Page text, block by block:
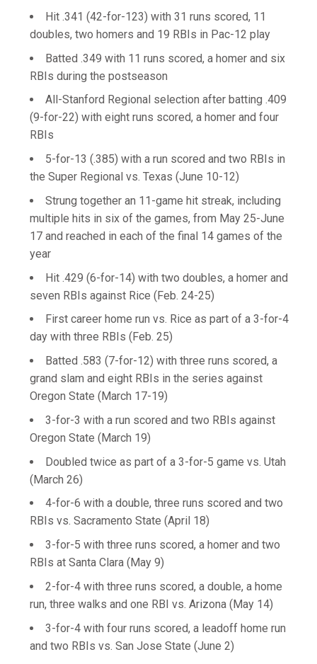
Hit .341 (42-for-123) with 31 runs scored, 11
doubles, two homers and 19 RBIs in Pac-12 play
Batted .349 with 11 runs scored, a homer and six
RBIs during the postseason
All-Stanford Regional selection after batting .409
(9-for-22) with eight runs scored, a homer and four
RBIs
5-for-13 (.385) with a run scored and two RBIs in
the Super Regional vs. Texas (June 10-12)
Strung together an 11-game hit streak, including
multiple hits in six of the games, from May 25-June
17 and reached in each of the final 14 games of the
year
Hit .429 (6-for-14) with two doubles, a homer and
seven RBIs against Rice (Feb. 24-25)
First career home run vs. Rice as part of a 3-for-4
day with three RBIs (Feb. 25)
Batted .583 (7-for-12) with three runs scored, a
grand slam and eight RBIs in the series against
Oregon State (March 17-19)
3-for-3 with a run scored and two RBIs against
Oregon State (March 19)
Doubled twice as part of a 3-for-5 game vs. Utah
(March 26)
4-for-6 with a double, three runs scored and two
RBIs vs. Sacramento State (April 18)
3-for-5 with three runs scored, a homer and two
RBIs at Santa Clara (May 9)
2-for-4 with three runs scored, a double, a home
run, three walks and one RBI vs. Arizona (May 14)
3-for-4 with four runs scored, a leadoff home run
and two RBIs vs. San Jose State (June 2)